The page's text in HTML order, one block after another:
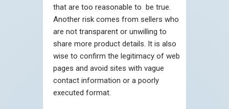
that are too reasonable to be true.
Another risk comes from sellers who
are not transparent or unwilling to
share more product details. It is also
wise to confirm the legitimacy of web
pages and avoid sites with vague
contact information or a poorly
executed format.